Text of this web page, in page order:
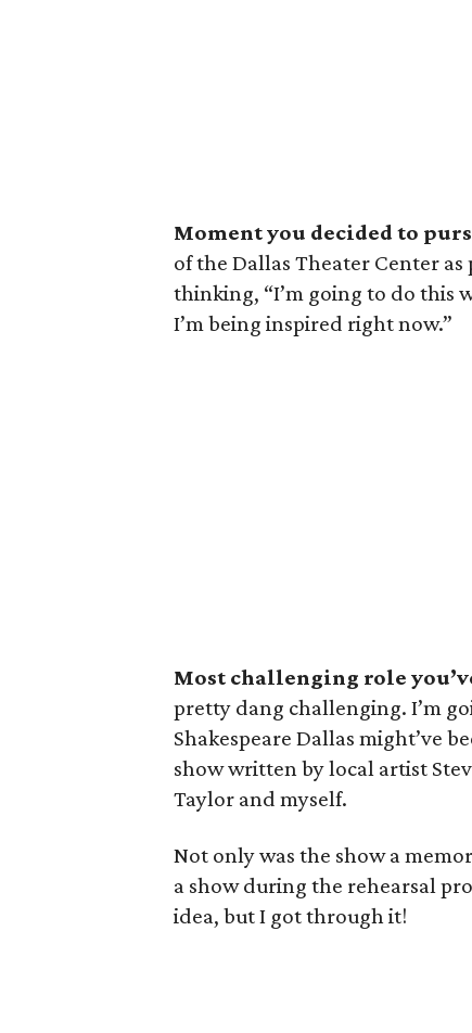
Moment you decided to
of the Dallas Theater Center
thinking, “I’m going to do this
I’m being inspired right now.”
Most challenging role
pretty dang challenging. I’m
Shakespeare Dallas might’ve
show written by local artist
Taylor and myself.
Not only was the show a
a show during the rehearsal
idea, but I got through it!